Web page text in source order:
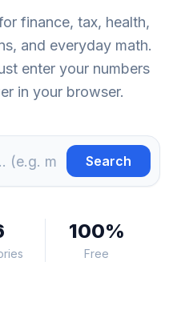
finance, tax, health,
and everyday math.
enter your numbers
in your browser.
Search
100%
Free